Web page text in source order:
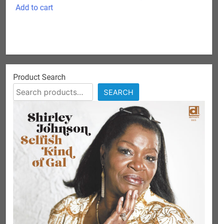
Add to cart
options
product
page
Product Search
SEARCH